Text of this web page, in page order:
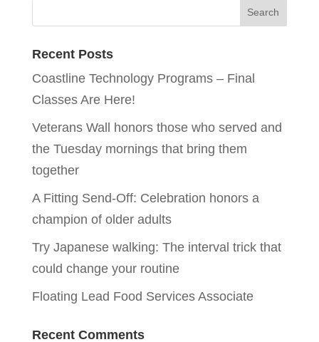
Recent Posts
Coastline Technology Programs – Final
Classes Are Here!
Veterans Wall honors those who served and
the Tuesday mornings that bring them
together
A Fitting Send-Off: Celebration honors a
champion of older adults
Try Japanese walking: The interval trick that
could change your routine
Floating Lead Food Services Associate
Recent Comments